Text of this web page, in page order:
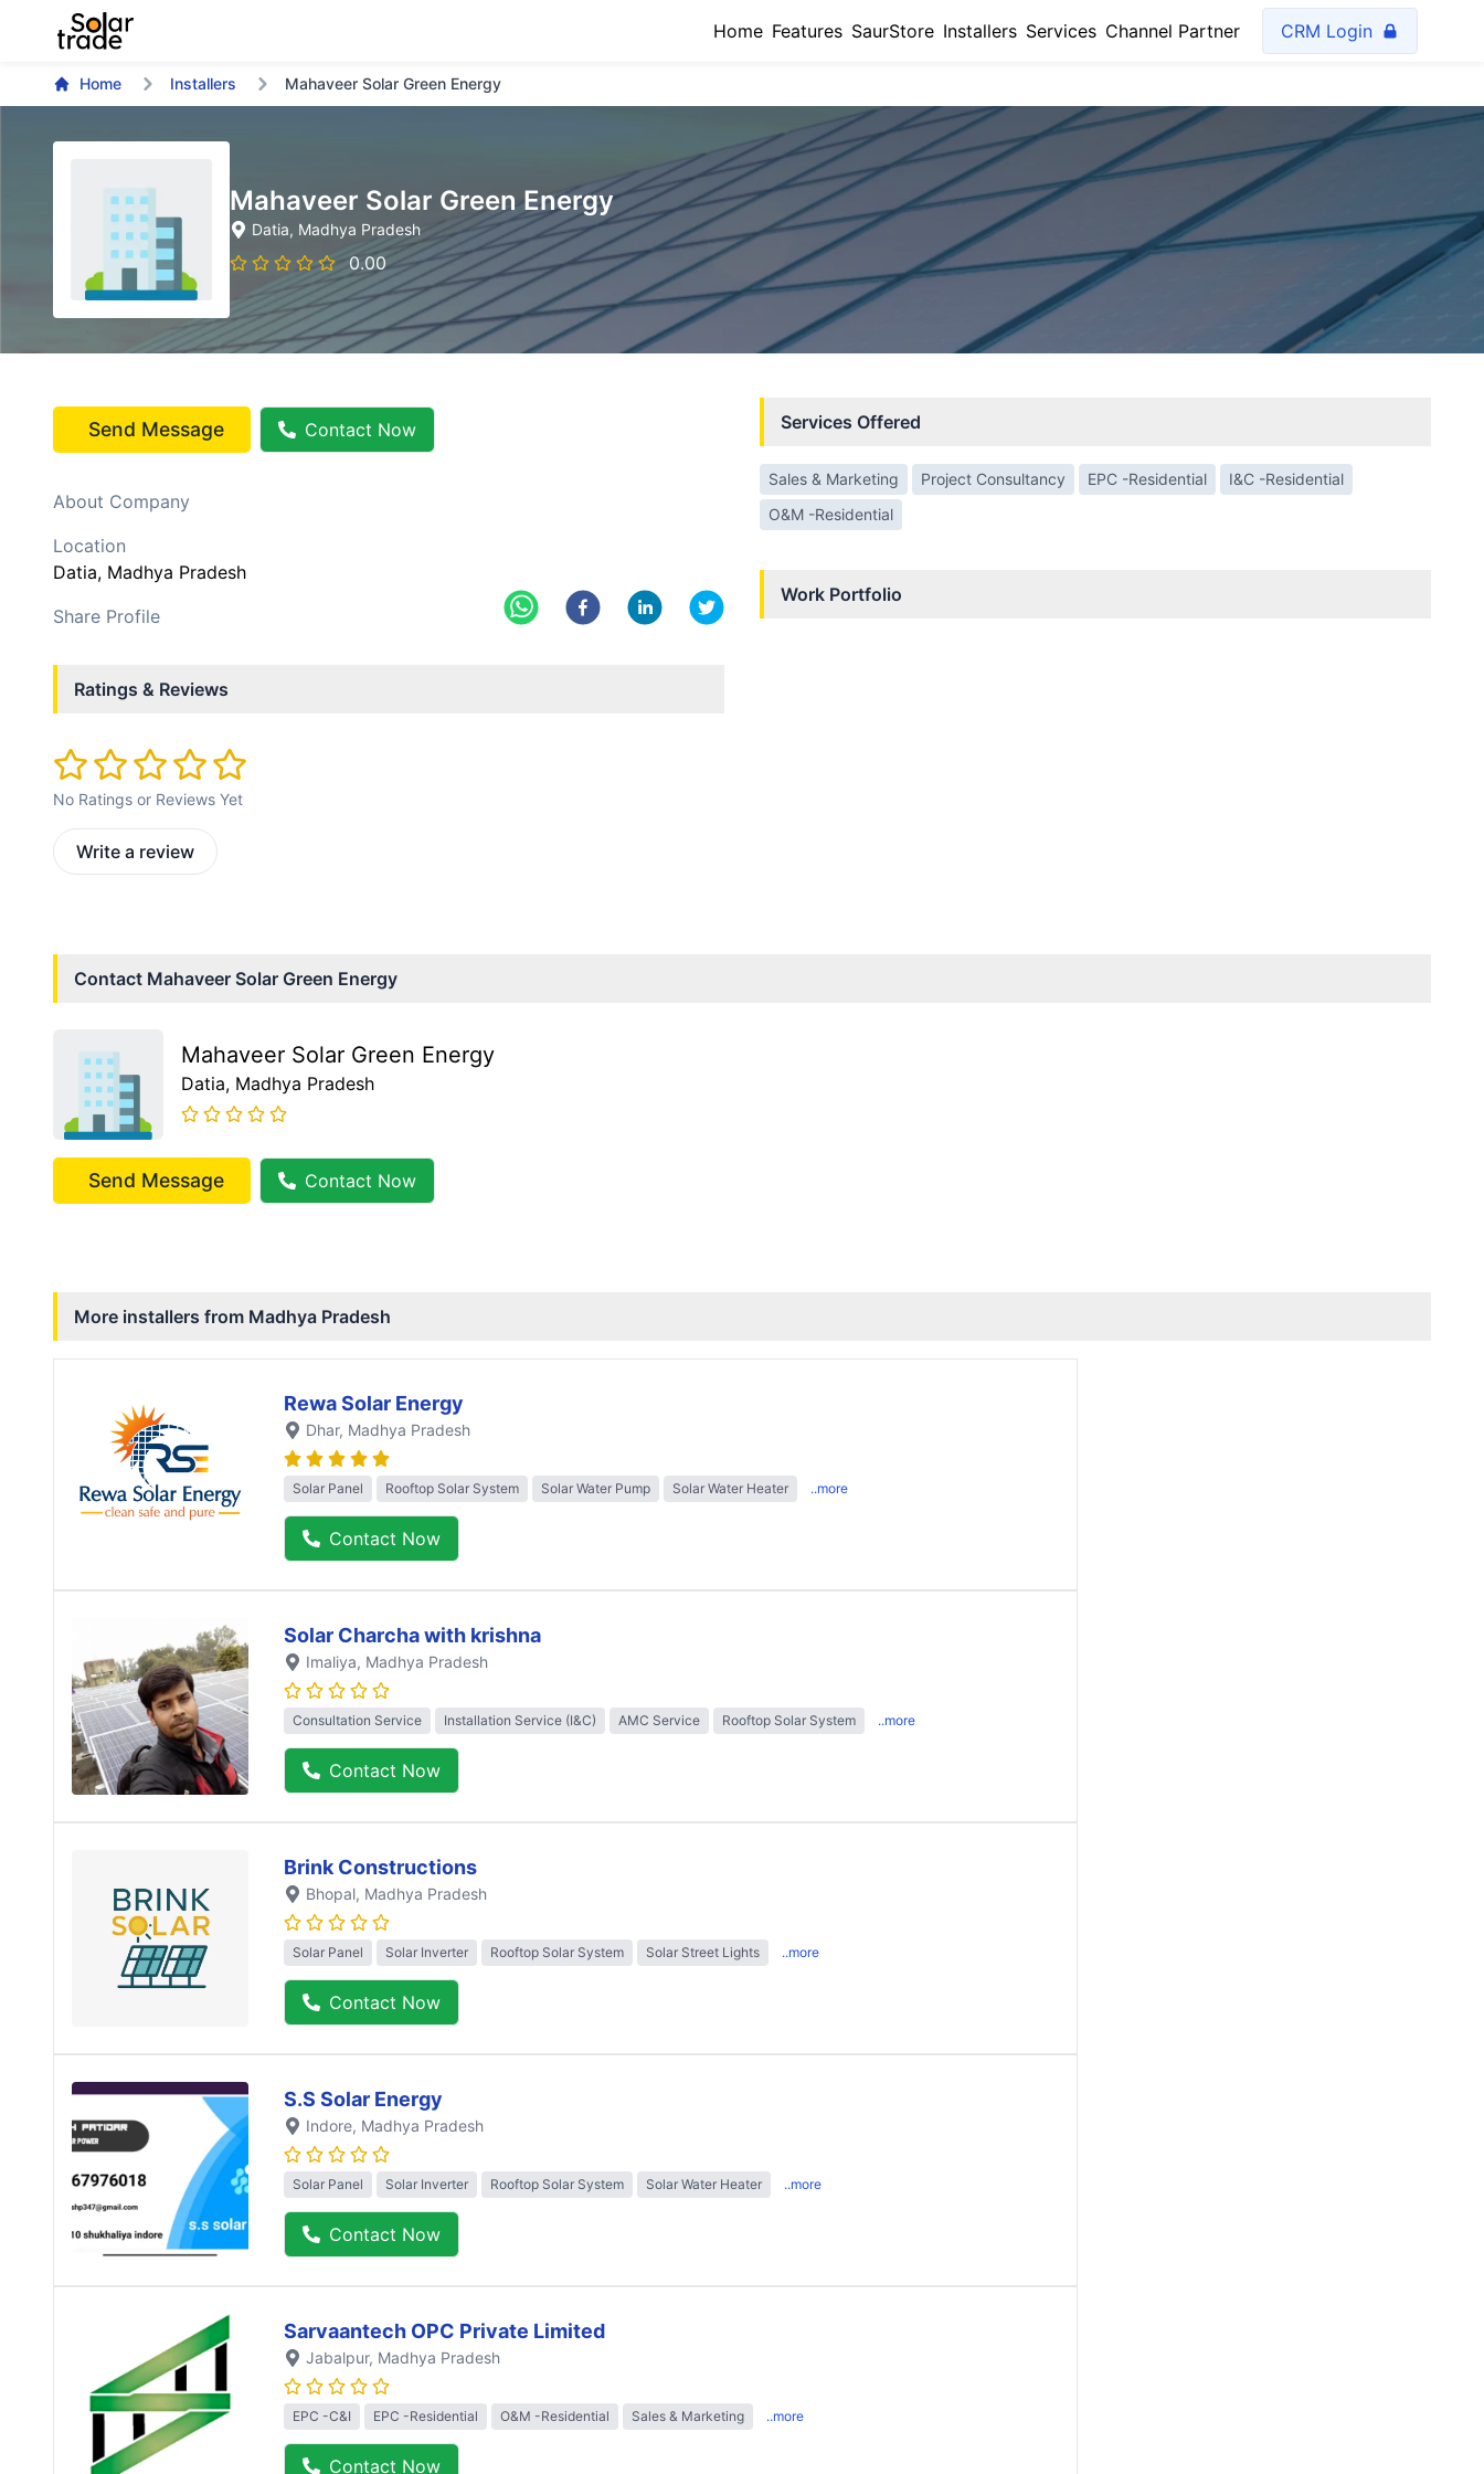
Home Features SaurStore Installers Services Channel Partner CRM Login
Home Installers Mahaveer Solar Green Energy
Mahaveer Solar Green Energy
Datia, Madhya Pradesh
0.00
Send Message Contact Now
About Company
Location
Datia, Madhya Pradesh
Share Profile
Ratings & Reviews
No Ratings or Reviews Yet
Write a review
Services Offered
Sales & Marketing Project Consultancy EPC -Residential
I&C -Residential
O&M -Residential
Work Portfolio
Contact Mahaveer Solar Green Energy
Mahaveer Solar Green Energy
Datia, Madhya Pradesh
Send Message Contact Now
More installers from Madhya Pradesh
Rewa Solar Energy
Dhar, Madhya Pradesh
Solar Panel Rooftop Solar System Solar Water Pump Solar Water Heater ..more
Contact Now
Solar Charcha with krishna
Imaliya, Madhya Pradesh
Consultation Service Installation Service (I&C) AMC Service Rooftop Solar System ..more
Contact Now
Brink Constructions
Bhopal, Madhya Pradesh
Solar Panel Solar Inverter Rooftop Solar System Solar Street Lights ..more
Contact Now
S.S Solar Energy
Indore, Madhya Pradesh
Solar Panel Solar Inverter Rooftop Solar System Solar Water Heater ..more
Contact Now
Sarvaantech OPC Private Limited
Jabalpur, Madhya Pradesh
EPC -C&I EPC -Residential O&M -Residential Sales & Marketing ..more
Contact Now